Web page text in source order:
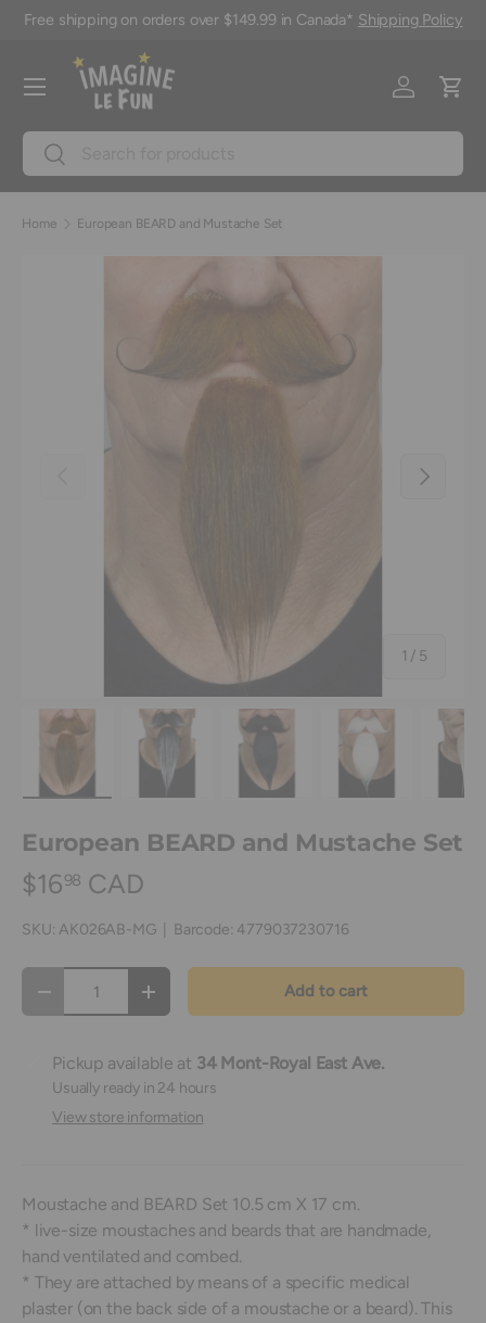
Free shipping on orders over $149.99 in Canada* Shipping Policy
SearchSearch
Log inCart
Menu
Home European BEARD and Mustache Set
1 / of
5
Next
European BEARD and Mustache Set
$1698 CAD
SKU: AK026AB-MG Barcode: 4779037230716
Decrease quantityIncrease quantity Add to cart
Pickup available at 34 Mont-Royal East Ave.
Usually ready in 24 hours
View store information
Moustache and BEARD Set 10.5 cm X 17 cm.
* live-size moustaches and beards that are handmade,
hand ventilated and combed.
* They are attached by means of a specific medical
plaster (on the back side of a moustache or a beard). This